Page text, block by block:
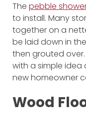
The pebble
to install. Many
together on a
be laid down in
then grouted
with a simple
new homeowner
Wood